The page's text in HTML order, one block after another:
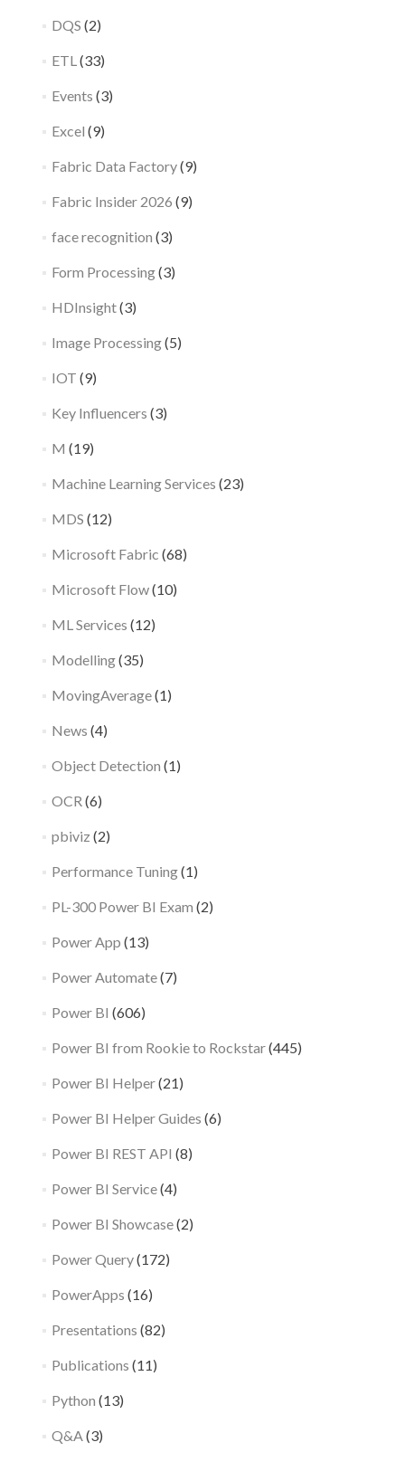
DQS (2)
ETL(33)
Events (3)
Excel (9)
Fabric Data Factory(9)
Fabric Insider 2026 (9)
face recognition (3)
Form Processing(3)
HDInsight(3)
Image Processing(5)
IOT (9)
Key Influencers (3)
M (19)
Machine Learning Services (23)
MDS (12)
Microsoft Fabric (68)
Microsoft Flow(10)
ML Services (12)
Modelling(35)
MovingAverage(1)
News (4)
Object Detection (1)
OCR (6)
pbiviz (2)
Performance Tuning(1)
PL-300 Power BI Exam (2)
Power App (13)
Power Automate(7)
Power BI (606)
Power BI from Rookie to Rockstar(445)
Power BI Helper(21)
Power BI Helper Guides (6)
Power BI REST API (8)
Power BI Service(4)
Power BI Showcase(2)
Power Query(172)
PowerApps (16)
Presentations (82)
Publications (11)
Python (13)
Q&A(3)